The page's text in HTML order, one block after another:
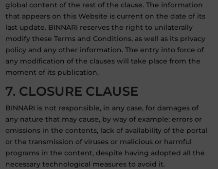
global content of the rest of the clause. The information
that appears on this Website is current on the date of its
last update. BINNARI reserves the right to unilaterally
modify these Terms and Conditions, as well as its privacy
policy and any other information. The entry into force of
any modification of the clauses will take place from the
moment of its publication.
7. CLOSURE CLAUSE
BINNARI is not responsible, in any case, for damages of
any nature that may cause, by way of example: errors or
omissions in the contents, lack of availability of the portal
or the transmission of viruses or malicious or harmful
programs in the content, despite having adopted all the
necessary technological measures to avoid it.